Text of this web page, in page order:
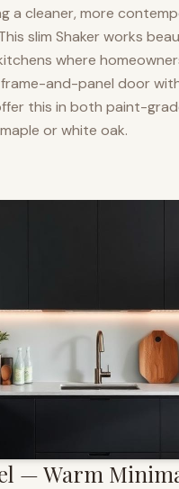
a cleaner, more
slim Shaker works
where
and-panel door
this in both paint-
or white oak.
— Warm